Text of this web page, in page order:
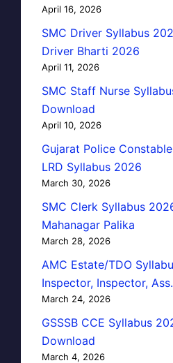
April 16, 2026
SMC Driver Syllabus
Driver Bharti 2026
April 11, 2026
SMC Staff Nurse
Download
April 10, 2026
Gujarat Police
LRD Syllabus 2026
March 30, 2026
SMC Clerk Syllabus
Mahanagar Palika
March 28, 2026
AMC Estate/TDO
Inspector, Inspector,
March 24, 2026
GSSSB CCE Syllabus
Download
March 4, 2026